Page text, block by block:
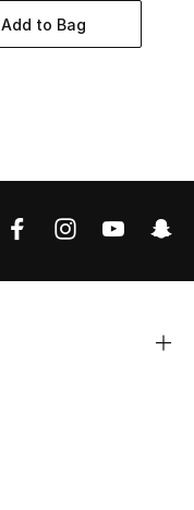
Add to Bag